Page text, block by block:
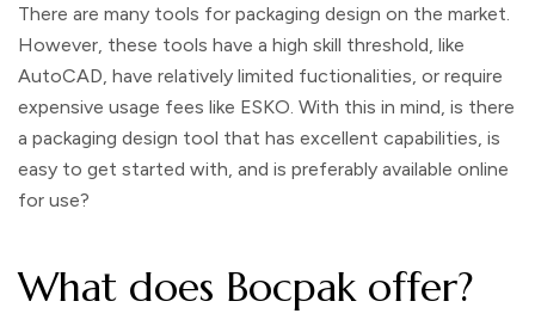
There are many tools for packaging design on the market.
However, these tools have a high skill threshold, like
AutoCAD, have relatively limited fuctionalities, or require
expensive usage fees like ESKO. With this in mind, is there
a packaging design tool that has excellent capabilities, is
easy to get started with, and is preferably available online
for use?
What does Bocpak offer?